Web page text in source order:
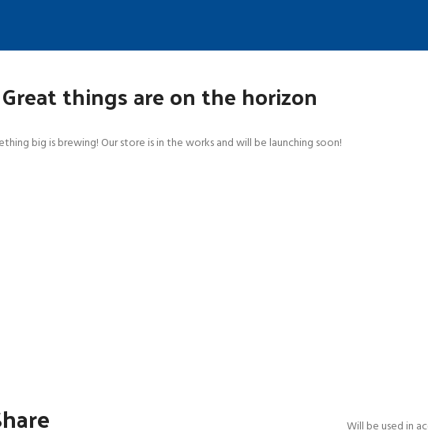
Great things are on the horizon
big is brewing! Our store is in the works and will be launching soon!
Will be used in